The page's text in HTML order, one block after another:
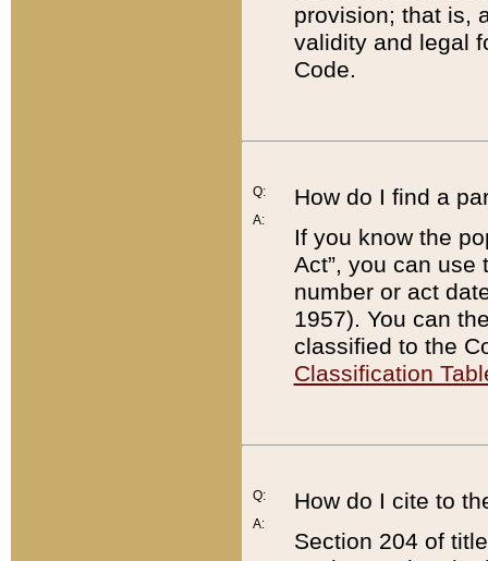
provision; that is,
validity and legal
Code.
Q:
A:
How do I find a
If you know the
Act”, you can use
number or act
1957). You can
classified to the
Classification
Q:
A:
How do I cite to
Section 204 of